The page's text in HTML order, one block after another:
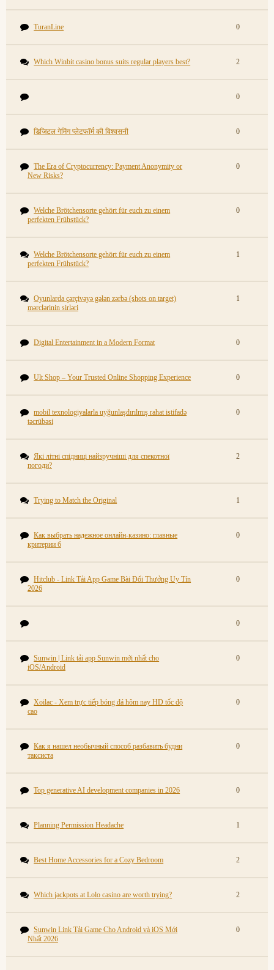
TuranLine 0
Which Winbit casino bonus suits regular players best? 2
0
डिजिटल गेमिंग प्लेटफॉर्म की विश्वसनी 0
The Era of Cryptocurrency: Payment Anonymity or
New Risks?
0
Welche Brötchensorte gehört für euch zu einem
perfekten Frühstück?
0
Welche Brötchensorte gehört für euch zu einem
perfekten Frühstück?
1
Oyunlarda çərçivəyə gələn zərbə (shots on target)
mərclərinin sirləri
1
Digital Entertainment in a Modern Format 0
Ult Shop – Your Trusted Online Shopping Experience 0
mobil texnologiyalarla uyğunlaşdırılmış rahat istifadə
təcrübəsi
0
Які літні спідниці найзручніші для спекотної
погоди?
2
Trying to Match the Original 1
Как выбрать надежное онлайн-казино: главные
критерии б
0
Hitclub - Link Tải App Game Bài Đổi Thưởng Uy Tín
2026
0
0
Sunwin | Link tải app Sunwin mới nhất cho
iOS/Android
0
Xoilac - Xem trực tiếp bóng đá hôm nay HD tốc độ
cao
0
Как я нашел необычный способ разбавить будни
таксиста
0
Top generative AI development companies in 2026 0
Planning Permission Headache 1
Best Home Accessories for a Cozy Bedroom 2
Which jackpots at Lolo casino are worth trying? 2
Sunwin Link Tải Game Cho Android và iOS Mới
Nhất 2026
0